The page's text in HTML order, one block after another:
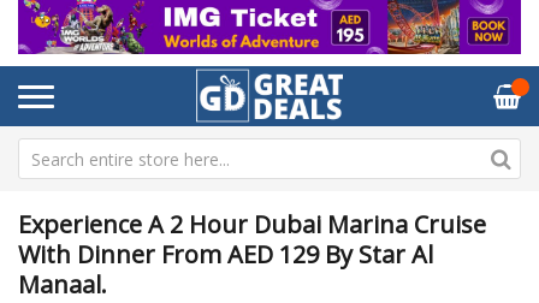
Experience A 2 Hour Dubai Marina Cruise
With Dinner From AED 129 By Star Al
Manaal.